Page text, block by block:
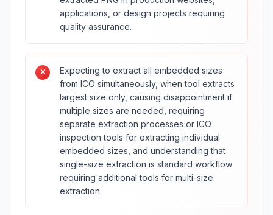
applications, or design projects requiring
quality assurance.
Expecting to extract all embedded sizes
from ICO simultaneously, when tool extracts
largest size only, causing disappointment if
multiple sizes are needed, requiring
separate extraction processes or ICO
inspection tools for extracting individual
embedded sizes, and understanding that
single-size extraction is standard workflow
requiring additional tools for multi-size
extraction.